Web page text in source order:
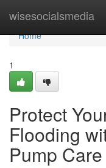
wisesocialsmedia
Home
Home
1
Protect
Flooding
Pump